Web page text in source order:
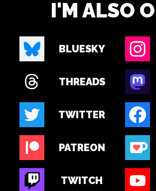
I'M ALSO
BLUESKY
THREADS
TWITTER
PATREON
TWITCH